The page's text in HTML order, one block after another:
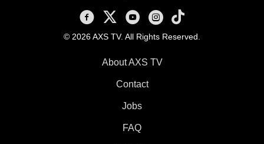
AXS TV on Facebook
AXS TV on X
AXS TV on Youtube
AXS TV on Instagram
AXS TV on TikTok
© 2026 AXS TV. All Rights Reserved.
About AXS TV
Contact
Jobs
FAQ